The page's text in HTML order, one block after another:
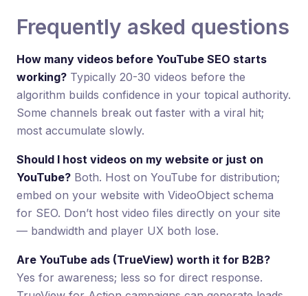
Frequently asked questions
How many videos before YouTube SEO starts
working? Typically 20-30 videos before the
algorithm builds confidence in your topical authority.
Some channels break out faster with a viral hit;
most accumulate slowly.
Should I host videos on my website or just on
YouTube? Both. Host on YouTube for distribution;
embed on your website with VideoObject schema
for SEO. Don’t host video files directly on your site
— bandwidth and player UX both lose.
Are YouTube ads (TrueView) worth it for B2B?
Yes for awareness; less so for direct response.